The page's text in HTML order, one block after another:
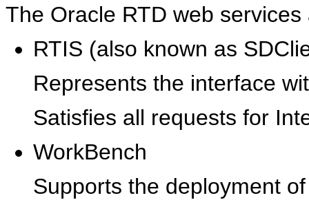
The Oracle RTD web services
RTIS (also known as
Represents the interface
Satisfies all requests for
WorkBench
Supports the deployment